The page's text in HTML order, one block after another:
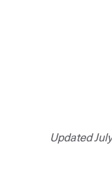
Updated